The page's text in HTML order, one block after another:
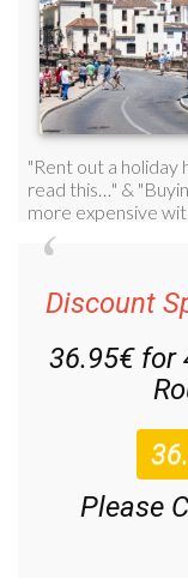
Discount
36.95€ for
Please